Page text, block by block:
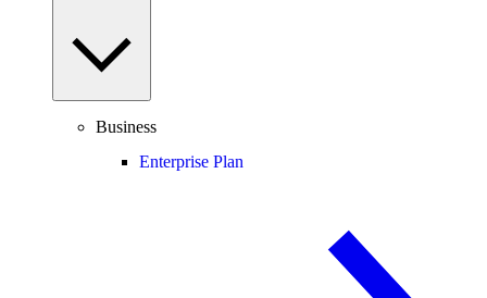
Business
Enterprise Plan